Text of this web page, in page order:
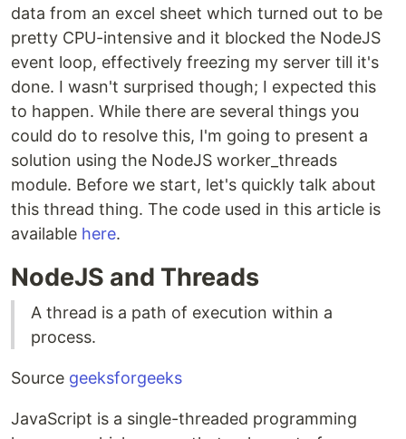
data from an excel sheet which turned out to be
pretty CPU-intensive and it blocked the NodeJS
event loop, effectively freezing my server till it's
done. I wasn't surprised though; I expected this
to happen. While there are several things you
could do to resolve this, I'm going to present a
solution using the NodeJS worker_threads
module. Before we start, let's quickly talk about
this thread thing. The code used in this article is
available here.
NodeJS and Threads
A thread is a path of execution within a
process.
Source geeksforgeeks
JavaScript is a single-threaded programming